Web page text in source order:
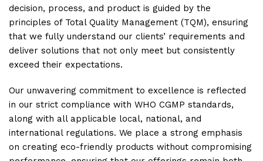
decision, process, and product is guided by the
principles of Total Quality Management (TQM), ensuring
that we fully understand our clients’ requirements and
deliver solutions that not only meet but consistently
exceed their expectations.
Our unwavering commitment to excellence is reflected
in our strict compliance with WHO CGMP standards,
along with all applicable local, national, and
international regulations. We place a strong emphasis
on creating eco-friendly products without compromising